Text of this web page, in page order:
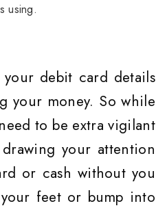
using.
debit card details
your money. So while
to be extra vigilant
your attention
or cash without you
feet or bump into